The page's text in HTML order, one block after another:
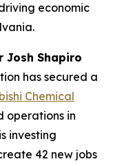
economic
Josh Shapiro
has secured a
Chemical
operations in
investing
42 new jobs